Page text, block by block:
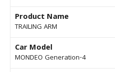
Product Name
TRAILING ARM
Car Model
MONDEO Generation-4